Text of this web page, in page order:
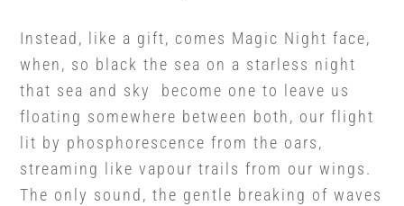
Instead, like a gift, comes Magic Night face,
when, so black the sea on a starless night
that sea and sky become one to leave us
floating somewhere between both, our flight
lit by phosphorescence from the oars,
streaming like vapour trails from our wings.
The only sound, the gentle breaking of waves